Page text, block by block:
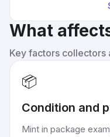
What
Key factors collectors
📦
Condition and
Mint in package